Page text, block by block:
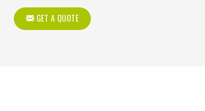
GET A QUOTE